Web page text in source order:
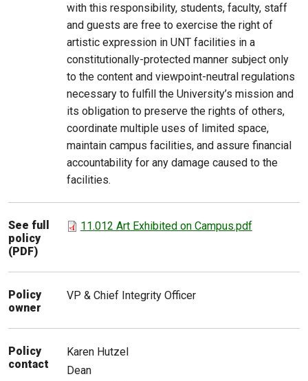
with this responsibility, students, faculty, staff
and guests are free to exercise the right of
artistic expression in UNT facilities in a
constitutionally-protected manner subject only
to the content and viewpoint-neutral regulations
necessary to fulfill the University’s mission and
its obligation to preserve the rights of others,
coordinate multiple uses of limited space,
maintain campus facilities, and assure financial
accountability for any damage caused to the
facilities.
See full
policy
(PDF)
11.012 Art Exhibited on Campus.pdf
Policy
owner
VP & Chief Integrity Officer
Policy
contact
Karen Hutzel
Dean